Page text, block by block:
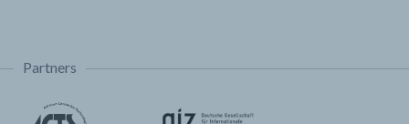
Partners